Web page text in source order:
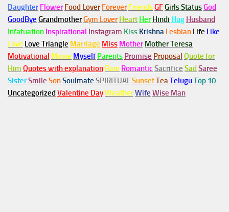
Daughter Flower Food Lover Forever FriendsGFGirls StatusGod
GoodBye GrandmotherGym Lover Heart Her Hindi Hug Husband
Infatuation Inspirational Instagram Kiss Krishna Lesbian Life Like
Love Love Triangle Marriage Miss Mother Mother Teresa
Motivational Movie Myself Parents Promise Proposal Quote for
Him Quotes with explanation Rain Romantic Sacrifice SadSaree
SisterSmile SonSoulmate SPIRITUALSunsetTeaTeluguTop 10
UncategorizedValentine DayWeatherWife Wise Man